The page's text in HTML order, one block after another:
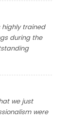
highly trained
during the
we just
were